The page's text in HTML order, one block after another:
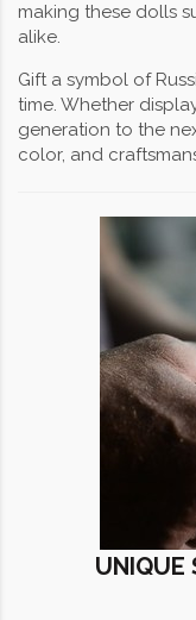
making these dolls
alike.
Gift a symbol of
time. Whether
generation to the
color, and
UNIQUE